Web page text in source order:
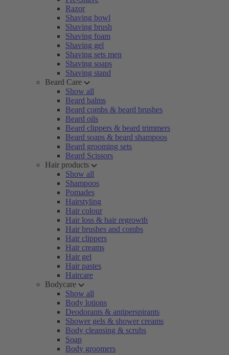
Razor
Shaving bowl
Shaving brush
Shaving foam
Shaving gel
Shaving sets men
Shaving soaps
Shaving stand
Beard Care
Show all
Beard balms
Beard combs & beard brushes
Beard oils
Beard clippers & beard trimmers
Beard soaps & beard shampoos
Beard grooming sets
Beard Scissors
Hair products
Show all
Shampoos
Pomades
Hairstyling
Hair colour
Hair loss & hair regrowth
Hair brushes and combs
Hair clippers
Hair creams
Hair gel
Hair pastes
Haircare
Bodycare
Show all
Body lotions
Deodorants & antiperspirants
Shower gels & shower creams
Body cleansing & scrubs
Soap
Body groomers